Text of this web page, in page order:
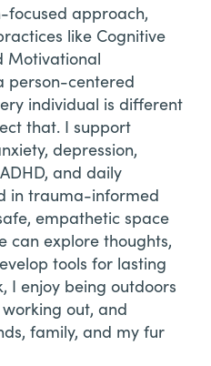
focused approach,
like Cognitive
Motivational
person-centered
individual is different
that. I support
depression,
and daily
in trauma-informed
empathetic space
can explore thoughts,
tools for lasting
I enjoy being outdoors
out, and
family, and my fur